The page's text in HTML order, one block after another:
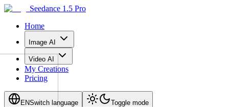
Seedance 1.5 Pro
Home
Image AI
Video AI
My Creations
Pricing
ENSwitch language Toggle mode